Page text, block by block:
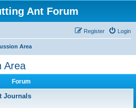
Ant Forum
Login
Register
Area
Area
Forum
Journals